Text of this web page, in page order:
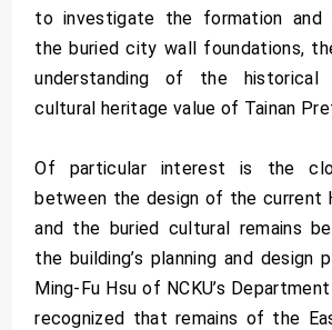
to investigate the formation and
the buried city wall foundations,
understanding of the historical
cultural heritage value of Tainan
Of particular interest is the
between the design of the current
and the buried cultural remains
the building’s planning and design
Ming-Fu Hsu of NCKU’s
recognized that remains of the